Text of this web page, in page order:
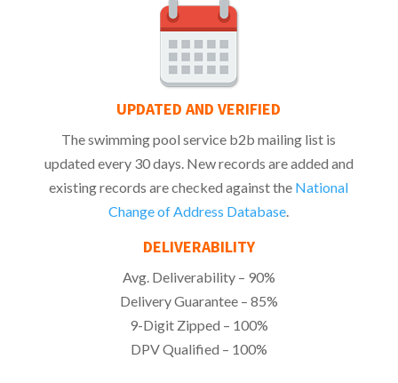
UPDATED AND VERIFIED
The swimming pool service b2b mailing list is
updated every 30 days. New records are added and
existing records are checked against the National
Change of Address Database.
DELIVERABILITY
Avg. Deliverability – 90%
Delivery Guarantee – 85%
9-Digit Zipped – 100%
DPV Qualified – 100%